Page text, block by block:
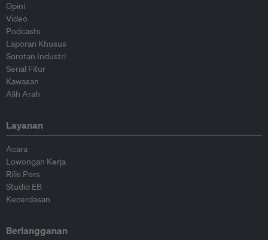
Opini
Video
Podcasts
Laporan Khusus
Sorotan Industri
Serial Fitur
Kawasan
Alih Arah
Layanan
Acara
Lowongan Kerja
Rilis Pers
Studio EB
Kecerdasan
Berlangganan